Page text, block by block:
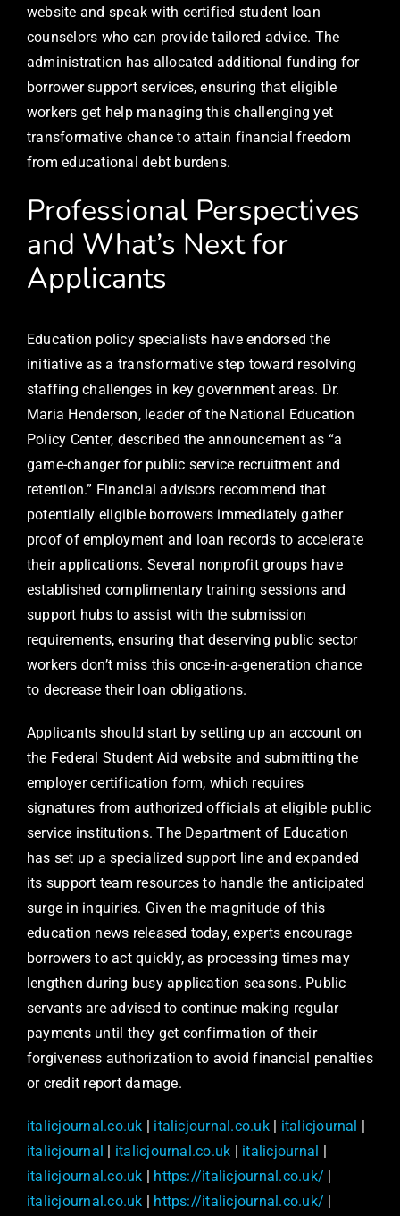
website and speak with certified student loan
counselors who can provide tailored advice. The
administration has allocated additional funding for
borrower support services, ensuring that eligible
workers get help managing this challenging yet
transformative chance to attain financial freedom
from educational debt burdens.
Professional Perspectives
and What’s Next for
Applicants
Education policy specialists have endorsed the
initiative as a transformative step toward resolving
staffing challenges in key government areas. Dr.
Maria Henderson, leader of the National Education
Policy Center, described the announcement as “a
game-changer for public service recruitment and
retention.” Financial advisors recommend that
potentially eligible borrowers immediately gather
proof of employment and loan records to accelerate
their applications. Several nonprofit groups have
established complimentary training sessions and
support hubs to assist with the submission
requirements, ensuring that deserving public sector
workers don’t miss this once-in-a-generation chance
to decrease their loan obligations.
Applicants should start by setting up an account on
the Federal Student Aid website and submitting the
employer certification form, which requires
signatures from authorized officials at eligible public
service institutions. The Department of Education
has set up a specialized support line and expanded
its support team resources to handle the anticipated
surge in inquiries. Given the magnitude of this
education news released today, experts encourage
borrowers to act quickly, as processing times may
lengthen during busy application seasons. Public
servants are advised to continue making regular
payments until they get confirmation of their
forgiveness authorization to avoid financial penalties
or credit report damage.
italicjournal.co.uk | italicjournal.co.uk| italicjournal |
italicjournal | italicjournal.co.uk | italicjournal |
italicjournal.co.uk | https://italicjournal.co.uk/ |
italicjournal.co.uk | https://italicjournal.co.uk/ |